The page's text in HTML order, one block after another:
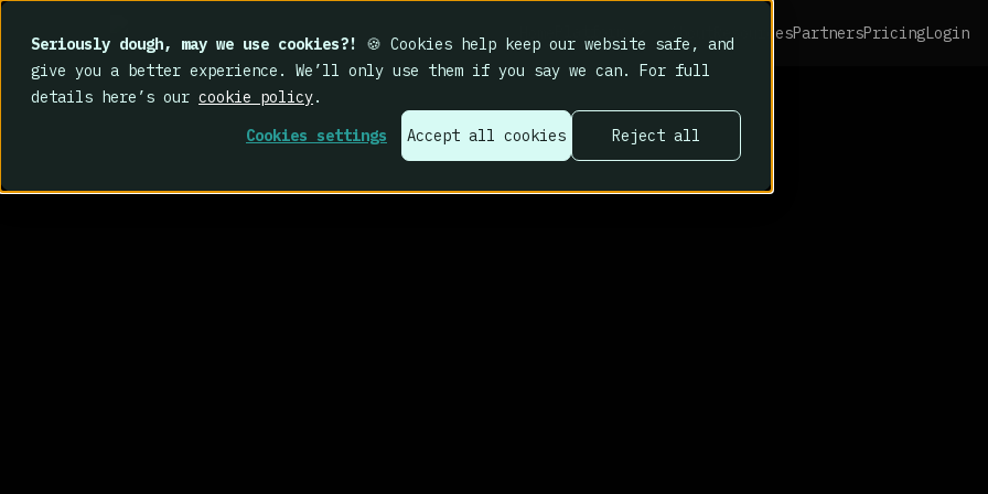
Seriously dough, may we use cookies?!
🍪 Cookies help keep our website safe, and
give you a better experience. We’ll only use them if you say we can. For full
details here’s our cookie policy.
Cookies settings
Accept all cookies Reject all
ResourcesPartnersPricingLogin